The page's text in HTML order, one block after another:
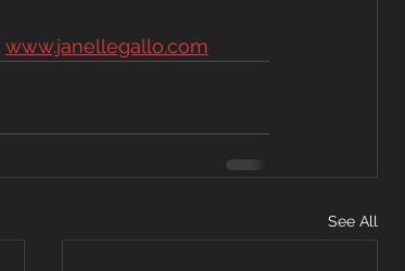
www.janellegallo.com
See All